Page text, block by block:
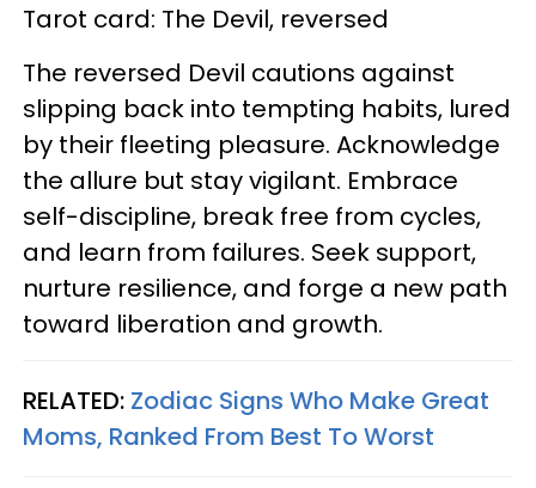
Tarot card: The Devil, reversed
The reversed Devil cautions against
slipping back into tempting habits, lured
by their fleeting pleasure. Acknowledge
the allure but stay vigilant. Embrace
self-discipline, break free from cycles,
and learn from failures. Seek support,
nurture resilience, and forge a new path
toward liberation and growth.
RELATED: Zodiac Signs Who Make Great
Moms, Ranked From Best To Worst